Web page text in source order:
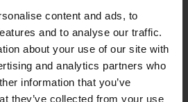
content and ads, to
and to analyse our traffic.
about your use of our site with
and analytics partners who
information that you’ve
they’ve collected from your use